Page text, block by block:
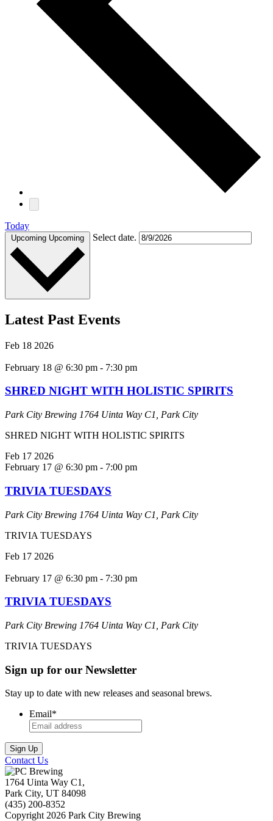
Today
Upcoming Upcoming Select date.
Latest Past Events
Feb 18 2026
February 18 @ 6:30 pm - 7:30 pm
SHRED NIGHT WITH HOLISTIC SPIRITS
Park City Brewing 1764 Uinta Way C1, Park City
SHRED NIGHT WITH HOLISTIC SPIRITS
Feb 17 2026
February 17 @ 6:30 pm - 7:00 pm
TRIVIA TUESDAYS
Park City Brewing 1764 Uinta Way C1, Park City
TRIVIA TUESDAYS
Feb 17 2026
February 17 @ 6:30 pm - 7:30 pm
TRIVIA TUESDAYS
Park City Brewing 1764 Uinta Way C1, Park City
TRIVIA TUESDAYS
Sign up for our Newsletter
Stay up to date with new releases and seasonal brews.
Email*
Contact Us
1764 Uinta Way C1,
Park City, UT 84098
(435) 200-8352
Copyright 2026 Park City Brewing